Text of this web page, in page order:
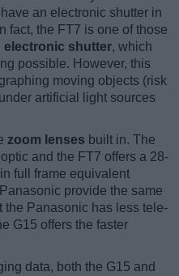
an electronic shutter in
fact, the FT7 is one of those
electronic shutter, which
possible. However, this
moving objects (risk
artificial light sources
zoom lenses built in. The
and the FT7 offers a 28-
full frame equivalent
provide the same
the Panasonic has less tele-
G15 offers the faster
data, both the G15 and